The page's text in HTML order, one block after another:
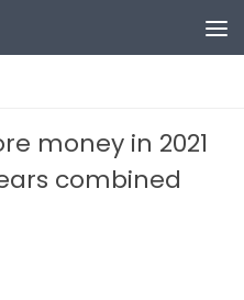
money in 2021
combined